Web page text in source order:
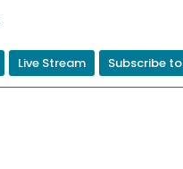
Live Stream Subscribe